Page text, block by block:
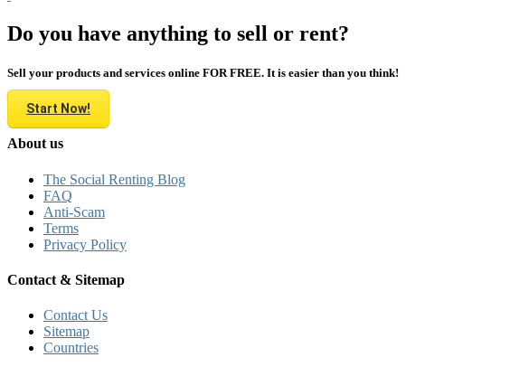
Do you have anything to sell or rent?
Sell your products and services online FOR FREE. It is easier than you think!
Start Now!
About us
The Social Renting Blog
FAQ
Anti-Scam
Terms
Privacy Policy
Contact & Sitemap
Contact Us
Sitemap
Countries